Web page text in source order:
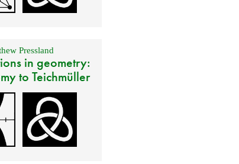
Pressland
in geometry:
to Teichmüller